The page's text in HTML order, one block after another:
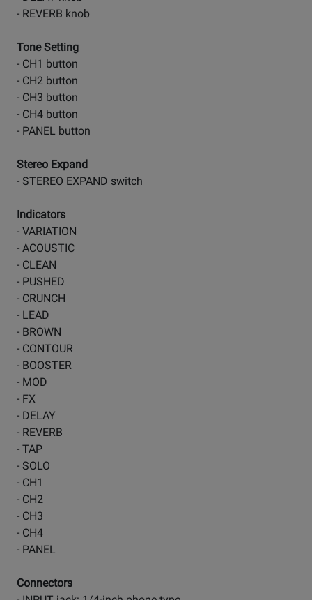
- REVERB knob
Tone Setting
- CH1 button
- CH2 button
- CH3 button
- CH4 button
- PANEL button
Stereo Expand
- STEREO EXPAND switch
Indicators
- VARIATION
- ACOUSTIC
- CLEAN
- PUSHED
- CRUNCH
- LEAD
- BROWN
- CONTOUR
- BOOSTER
- MOD
- FX
- DELAY
- REVERB
- TAP
- SOLO
- CH1
- CH2
- CH3
- CH4
- PANEL
Connectors